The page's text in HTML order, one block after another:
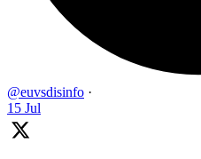
@euvsdisinfo ·
15 Jul